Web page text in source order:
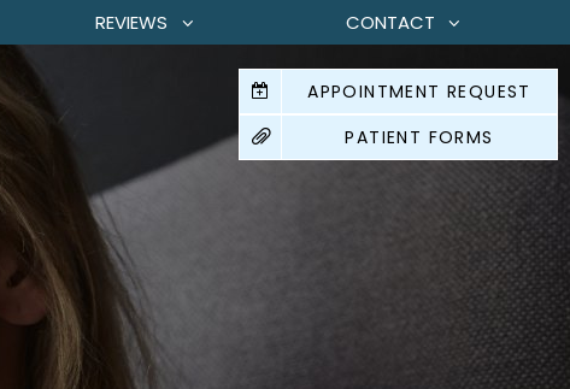
REVIEWS CONTACT
APPOINTMENT REQUEST
PATIENT FORMS